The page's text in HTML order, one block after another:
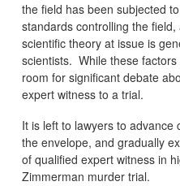
the field has been subjected
standards controlling the
scientific theory at issue is
scientists. While these
room for significant debate
expert witness to a trial.
It is left to lawyers to
the envelope, and gradually
of qualified expert witness in
Zimmerman murder trial.